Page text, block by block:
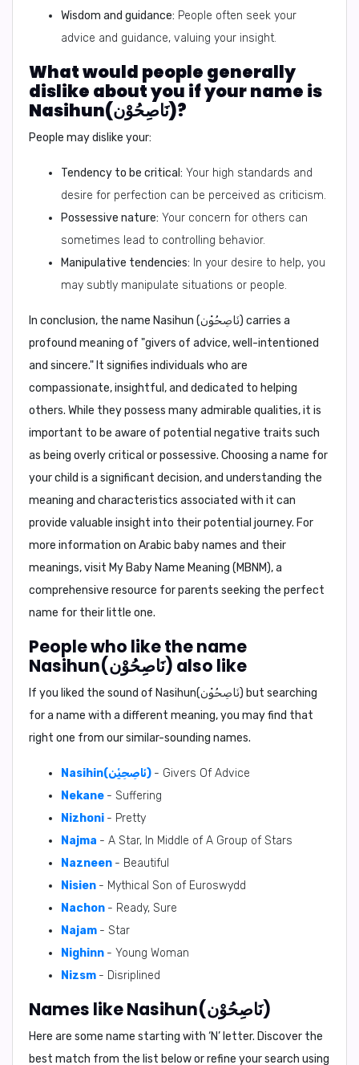
Wisdom and guidance: People often seek your
advice and guidance, valuing your insight.
What would people generally
dislike about you if your name is
Nasihun(نَاصِحُوْن)?
People may dislike your:
Tendency to be critical: Your high standards and
desire for perfection can be perceived as criticism.
Possessive nature: Your concern for others can
sometimes lead to controlling behavior.
Manipulative tendencies: In your desire to help, you
may subtly manipulate situations or people.
In conclusion, the name Nasihun (نَاصِحُوْن) carries a
profound meaning of "givers of advice, well-intentioned
and sincere." It signifies individuals who are
compassionate, insightful, and dedicated to helping
others. While they possess many admirable qualities, it is
important to be aware of potential negative traits such
as being overly critical or possessive. Choosing a name for
your child is a significant decision, and understanding the
meaning and characteristics associated with it can
provide valuable insight into their potential journey. For
more information on Arabic baby names and their
meanings, visit My Baby Name Meaning (MBNM), a
comprehensive resource for parents seeking the perfect
name for their little one.
People who like the name
Nasihun(نَاصِحُوْن) also like
If you liked the sound of Nasihun(نَاصِحُوْن) but searching
for a name with a different meaning, you may find that
right one from our similar-sounding names.
Nasihin(نَاصِحِيْن) - Givers Of Advice
Nekane - Suffering
Nizhoni - Pretty
Najma - A Star, In Middle of A Group of Stars
Nazneen - Beautiful
Nisien - Mythical Son of Euroswydd
Nachon - Ready, Sure
Najam - Star
Nighinn - Young Woman
Nizsm - Disriplined
Names like Nasihun(نَاصِحُوْن)
Here are some name starting with ‘N’ letter. Discover the
best match from the list below or refine your search using